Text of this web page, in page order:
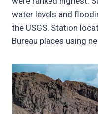
water levels and
the USGS. Station
Bureau places using